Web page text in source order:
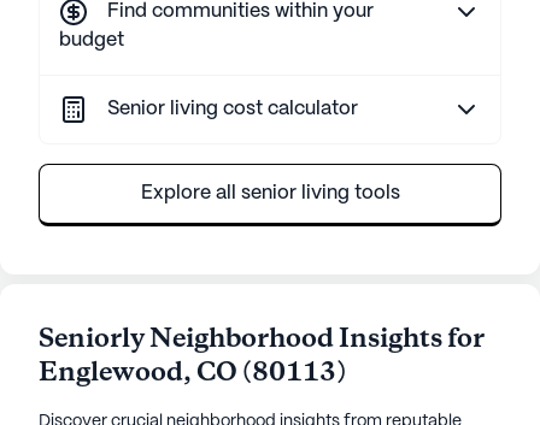
Find communities within your
budget
Senior living cost calculator
Explore all senior living tools
Seniorly Neighborhood Insights for
Englewood, CO (80113)
Discover crucial neighborhood insights from reputable